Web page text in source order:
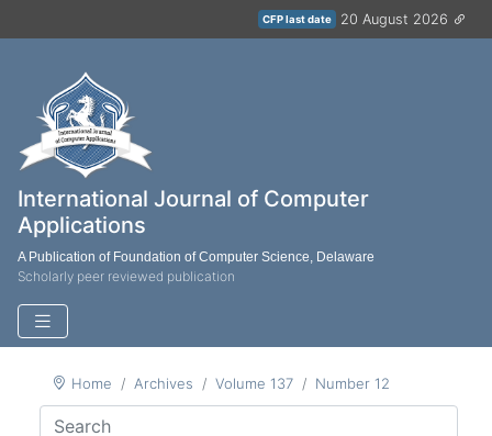
CFP last date 20 August 2026
International Journal of Computer
Applications
A Publication of Foundation of Computer Science, Delaware
Scholarly peer reviewed publication
Home Archives Volume 137 Number 12